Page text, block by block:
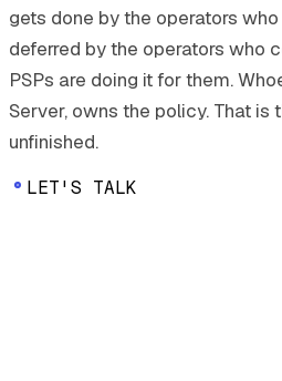
gets done by the operators
deferred by the operators who
PSPs are doing it for them.
Server, owns the policy. That is
unfinished.
LET'S TALK